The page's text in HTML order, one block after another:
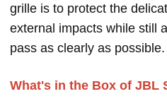
grille is to protect the
external impacts while still
pass as clearly as possible.
What's in the Box of JBL